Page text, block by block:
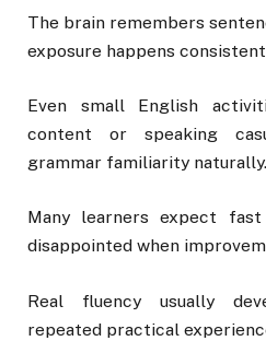
The brain remembers
exposure happens
Even small English
content or speaking
grammar familiarity naturally.
Many learners expect
disappointed when
Real fluency usually
repeated practical